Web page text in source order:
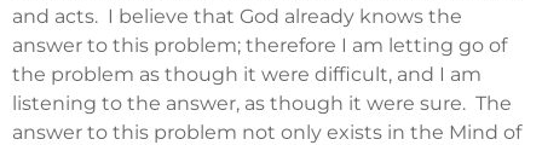
and acts. I believe that God already knows the
answer to this problem; therefore I am letting go of
the problem as though it were difficult, and I am
listening to the answer, as though it were sure. The
answer to this problem not only exists in the Mind of